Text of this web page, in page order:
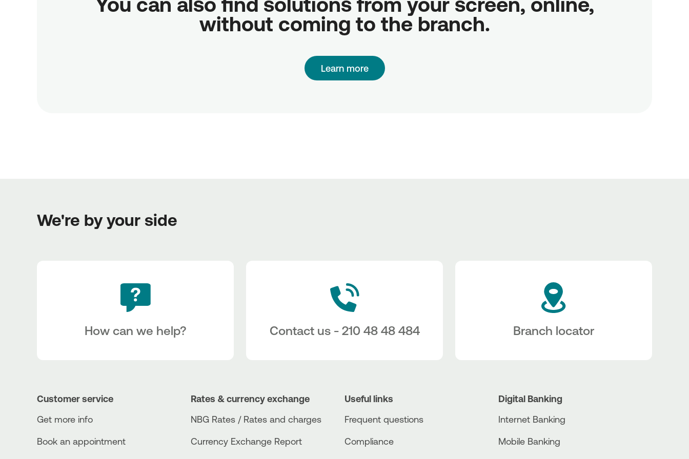
without coming to the branch.
Learn more
We're by your side
How can we help? Contact us - 210 48 48 484 Branch locator
Customer service
Get more info
Book an appointment
Rates & currency exchange
NBG Rates / Rates and charges
Currency Exchange Report
Useful links
Frequent questions
Compliance
Digital Banking
Internet Banking
Mobile Banking